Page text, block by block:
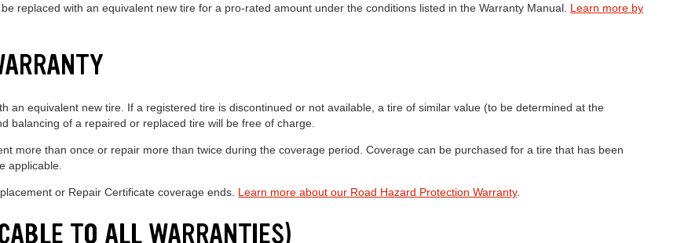
replaced with an equivalent new tire for a pro-rated amount under the conditions listed in the Warranty Manual. Learn more by
an equivalent new tire. If a registered tire is discontinued or not available, a tire of similar value (to be determined at the
balancing of a repaired or replaced tire will be free of charge.
more than once or repair more than twice during the coverage period. Coverage can be purchased for a tire that has been
applicable.
or Repair Certificate coverage ends. Learn more about our Road Hazard Protection Warranty.
TO ALL WARRANTIES)